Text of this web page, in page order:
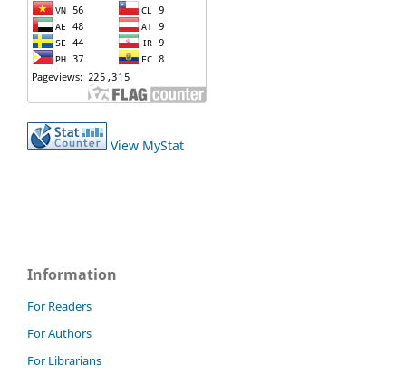
View MyStat
Information
For Readers
For Authors
For Librarians